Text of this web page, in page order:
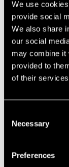
We use
provide social
We also share
our social
may combine it
provided to
of their
Selection
Necessary
Preferences
the product
Based on the
performance
applications.
“VTT was an
pragmatic and
R&D/TS&D